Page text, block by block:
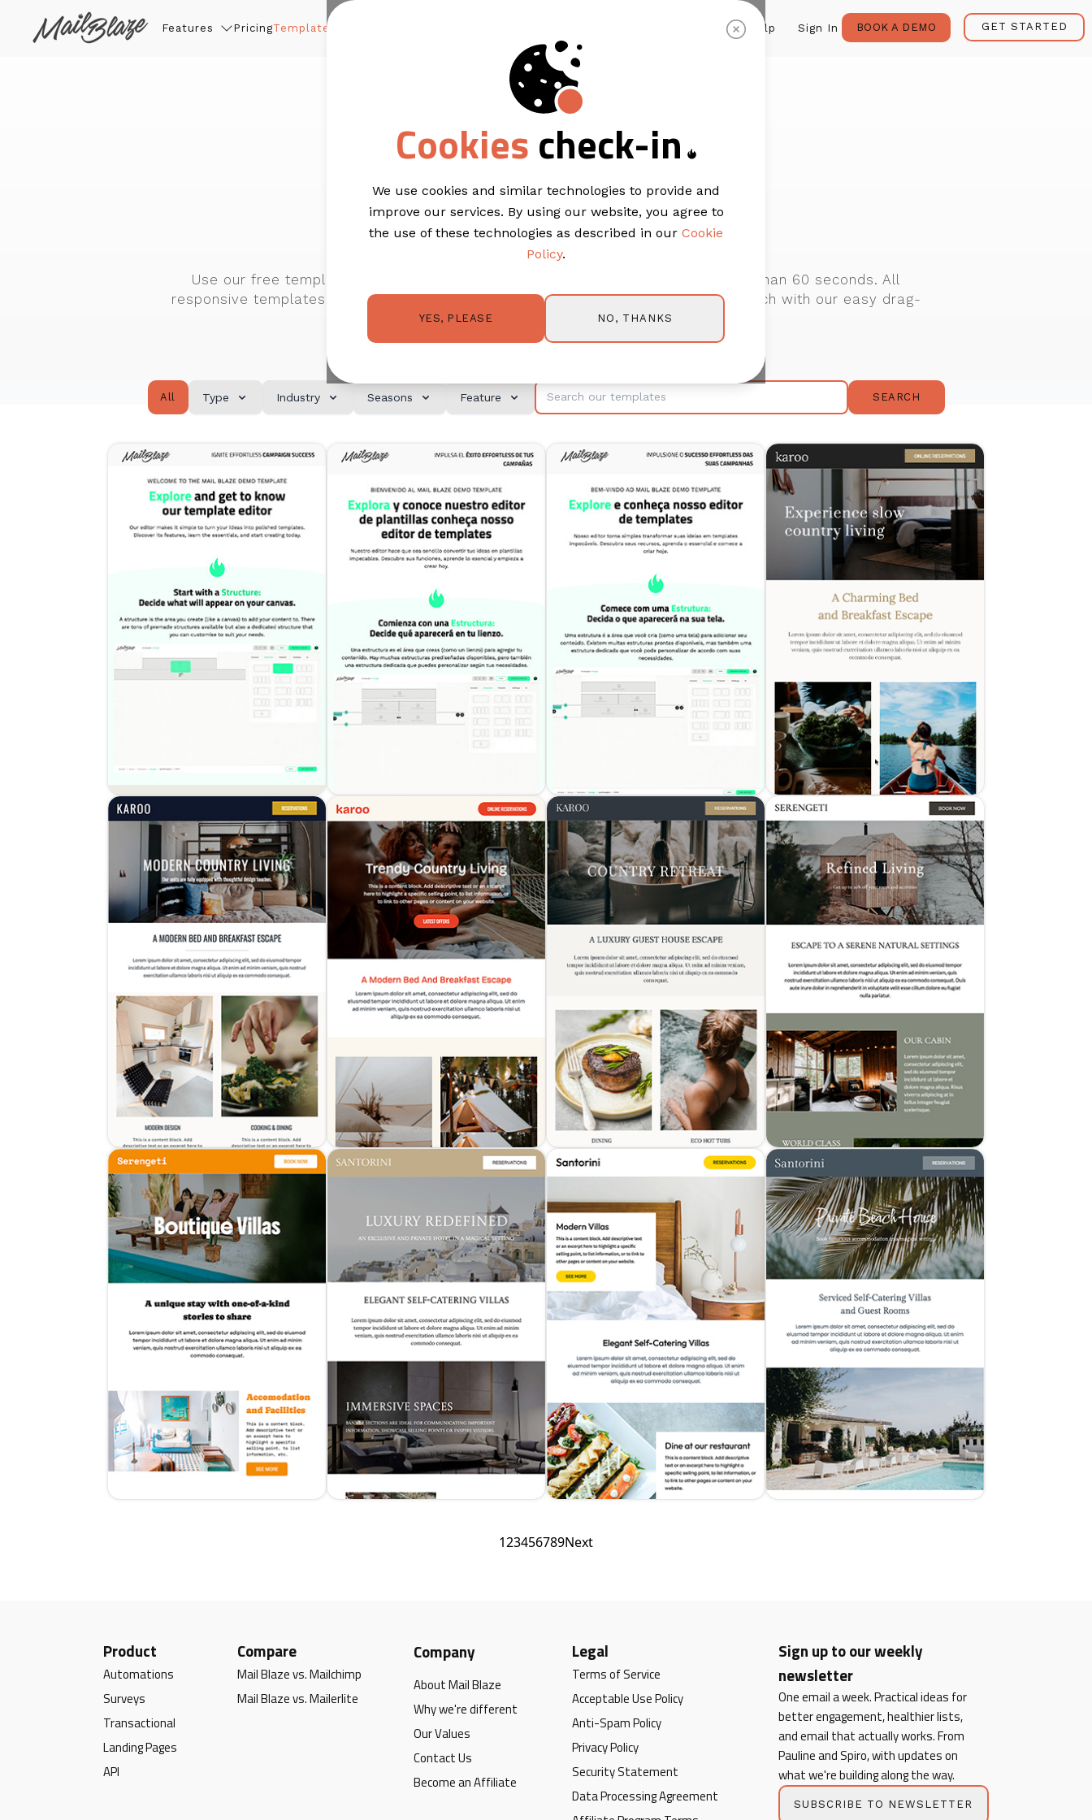
Features PricingTemplates Sign In
Help BOOK A DEMO GET STARTED
TEMPLATES
Start building your
freeemail templates
Use our free template builder to create stunning HTML email templates in less than 60 seconds. All
responsive templates are optimized & mobile-ready. Design a template from scratch with our easy drag-
and-drop editor or work from ready-made, proven templates.
All Type Industry Seasons Feature SEARCH
123456789Next
Product
Automations
Surveys
Transactional
Landing Pages
API
Compare
Mail Blaze vs. Mailchimp
Mail Blaze vs. Mailerlite
About Mail Blaze
Why we're different
Our Values
Contact Us
Become an Affiliate
Company Legal
Terms of Service
Acceptable Use Policy
Anti-Spam Policy
Privacy Policy
Security Statement
Data Processing Agreement
Sign up to our weekly
newsletter
One email a week. Practical ideas for
better engagement, healthier lists,
and email that actually works. From
Pauline and Spiro, with updates on
what we're building along the way.
SUBSCRIBE TO NEWSLETTER
Cookiescheck-in
We use cookies and similar technologies to provide and
improve our services. By using our website, you agree to
the use of these technologies as described in our Cookie
Policy.
YES, PLEASE NO, THANKS